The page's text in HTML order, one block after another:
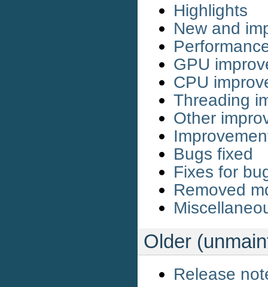
Highlights
New and
GPU
CPU
Threading
Other
Bugs fixed
Fixes for
Removed
Older
Release